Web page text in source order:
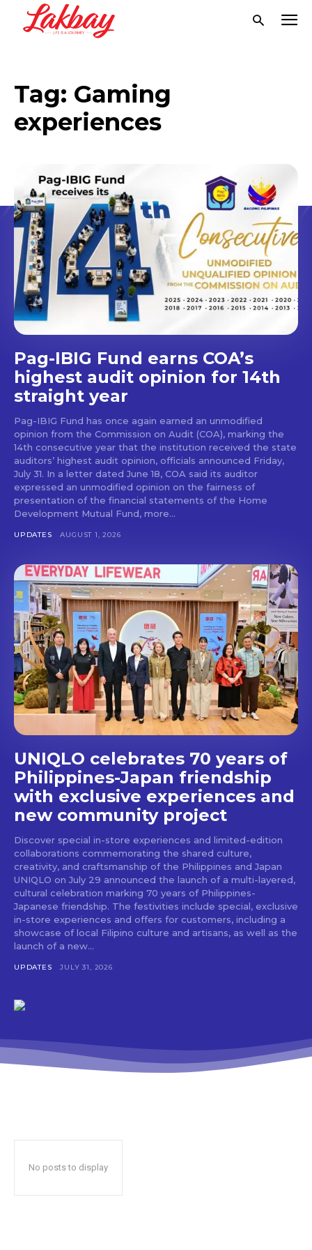
Don't miss
out!
Get first access to the best
stays and dining spots
with Lakbay Magazine.
SUBSCRIBE
Tag: Gaming
experiences
Pag-IBIG Fund earns COA’s
highest audit opinion for 14th
straight year
Pag-IBIG Fund has once again earned an unmodified
opinion from the Commission on Audit (COA), marking the
14th consecutive year that the institution received the state
auditors’ highest audit opinion, officials announced Friday,
July 31. In a letter dated June 18, COA said its auditor
expressed an unmodified opinion on the fairness of
presentation of the financial statements of the Home
Development Mutual Fund, more...
UPDATES AUGUST 1, 2026
UNIQLO celebrates 70 years of
Philippines-Japan friendship
with exclusive experiences and
new community project
Discover special in-store experiences and limited-edition
collaborations commemorating the shared culture,
creativity, and craftsmanship of the Philippines and Japan
UNIQLO on July 29 announced the launch of a multi-layered,
cultural celebration marking 70 years of Philippines-
Japanese friendship. The festivities include special, exclusive
in-store experiences and offers for customers, including a
showcase of local Filipino culture and artisans, as well as the
launch of a new...
UPDATES JULY 31, 2026
No posts to display